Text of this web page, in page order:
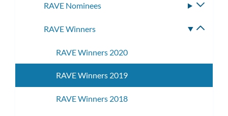
RAVE Nominees
RAVE Winners
RAVE Winners 2020
RAVE Winners 2019
RAVE Winners 2018